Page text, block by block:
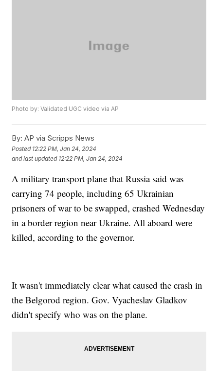
Photo by: Validated UGC video via AP
By: AP via Scripps News
Posted 12:22 PM, Jan 24, 2024
and last updated 12:22 PM, Jan 24, 2024
A military transport plane that Russia said was
carrying 74 people, including 65 Ukrainian
prisoners of war to be swapped, crashed Wednesday
in a border region near Ukraine. All aboard were
killed, according to the governor.
It wasn't immediately clear what caused the crash in
the Belgorod region. Gov. Vyacheslav Gladkov
didn't specify who was on the plane.